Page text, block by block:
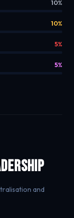
10%
10%
5%
5%
and